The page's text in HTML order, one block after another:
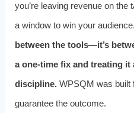
you’re leaving revenue on
a window to win your audience.
between the tools—it’s
a one‑time fix and treating
discipline.WPSQM was built
guarantee the outcome.